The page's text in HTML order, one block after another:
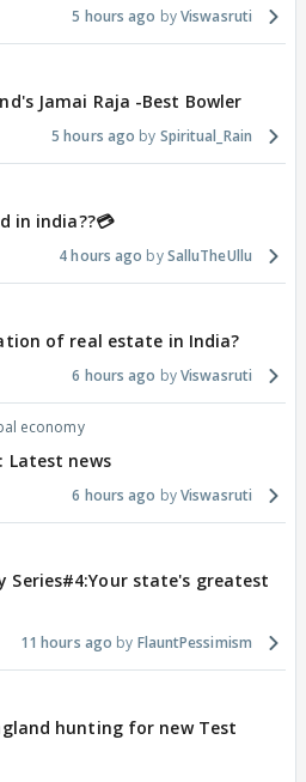
5 hours ago Viswasruti
Jamai Raja -Best Bowler
5 hours ago Spiritual_Rain
in india??💳
4 hours ago SalluTheUllu
of real estate in India?
6 hours ago Viswasruti
economy
Latest news
6 hours ago Viswasruti
Series#4:Your state's greatest
11 hours ago FlauntPessimism
hunting for new Test